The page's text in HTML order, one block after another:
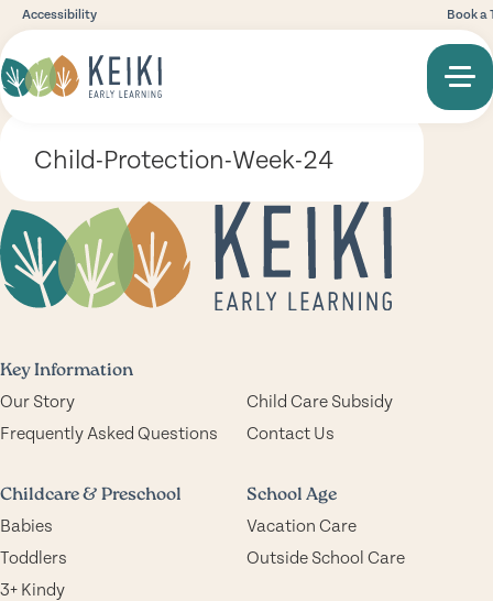
Accessibility Book a
Child-Protection-Week-24
Key Information
Our Story
Child Care Subsidy
Frequently Asked Questions
Contact Us
Childcare & Preschool
Babies
Toddlers
3+ Kindy
School Age
Vacation Care
Outside School Care